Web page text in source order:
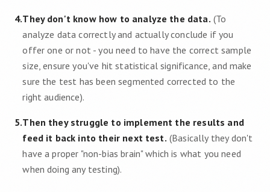
4.They don't know how to analyze the data. (To
analyze data correctly and actually conclude if you
offer one or not - you need to have the correct sample
size, ensure you've hit statistical significance, and make
sure the test has been segmented corrected to the
right audience).
5.Then they struggle to implement the results and
feed it back into their next test. (Basically they don't
have a proper "non-bias brain" which is what you need
when doing any testing).